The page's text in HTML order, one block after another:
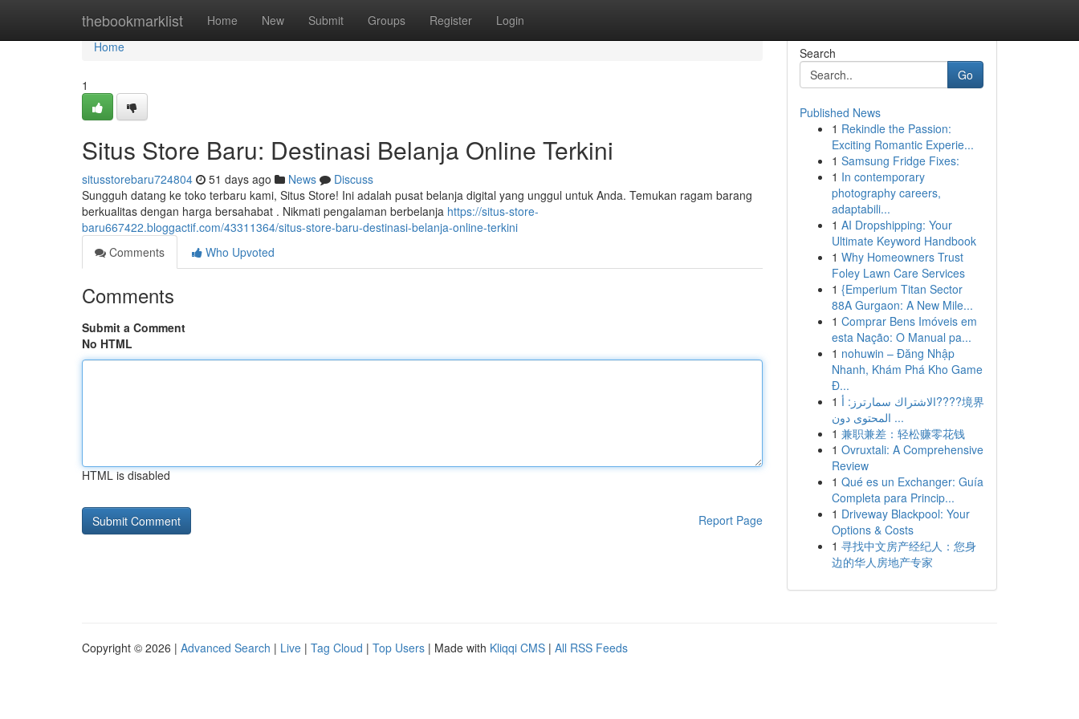
thebookmarklist Home New Submit Groups Register Login
Home
Home
1
Situs Store Baru: Destinasi Belanja Online Terkini
situsstorebaru724804 51 days ago News
Discuss
Sungguh datang ke toko terbaru kami, Situs Store! Ini adalah pusat belanja digital yang unggul untuk Anda. Temukan ragam barang
berkualitas dengan harga bersahabat . Nikmati pengalaman berbelanja https://situs-store-
baru667422.bloggactif.com/43311364/situs-store-baru-destinasi-belanja-online-terkini
Comments
Who Upvoted
Comments
Submit a Comment
No HTML
HTML is disabled
Report Page
Search
Go
Published News
1 Rekindle the Passion:
Exciting Romantic Experie...
1 Samsung Fridge Fixes:
1 In contemporary
photography careers,
adaptabili...
1 AI Dropshipping: Your
Ultimate Keyword Handbook
1 Why Homeowners Trust
Foley Lawn Care Services
1 {Emperium Titan Sector
88A Gurgaon: A New Mile...
1 Comprar Bens Imóveis em
esta Nação: O Manual pa...
1 nohuwin – Đăng Nhập
Nhanh, Khám Phá Kho Game
Đ...
1 الاشتراك سمارترز: أ????境界
المحتوى دون ...
1 兼职兼差：轻松赚零花钱
1 Ovruxtali: A Comprehensive
Review
1 Qué es un Exchanger: Guía
Completa para Princip...
1 Driveway Blackpool: Your
Options & Costs
1 寻找中文房产经纪人：您身
边的华人房地产专家
Copyright © 2026 | Advanced Search | Live | Tag Cloud | Top Users | Made with Kliqqi CMS | All RSS Feeds